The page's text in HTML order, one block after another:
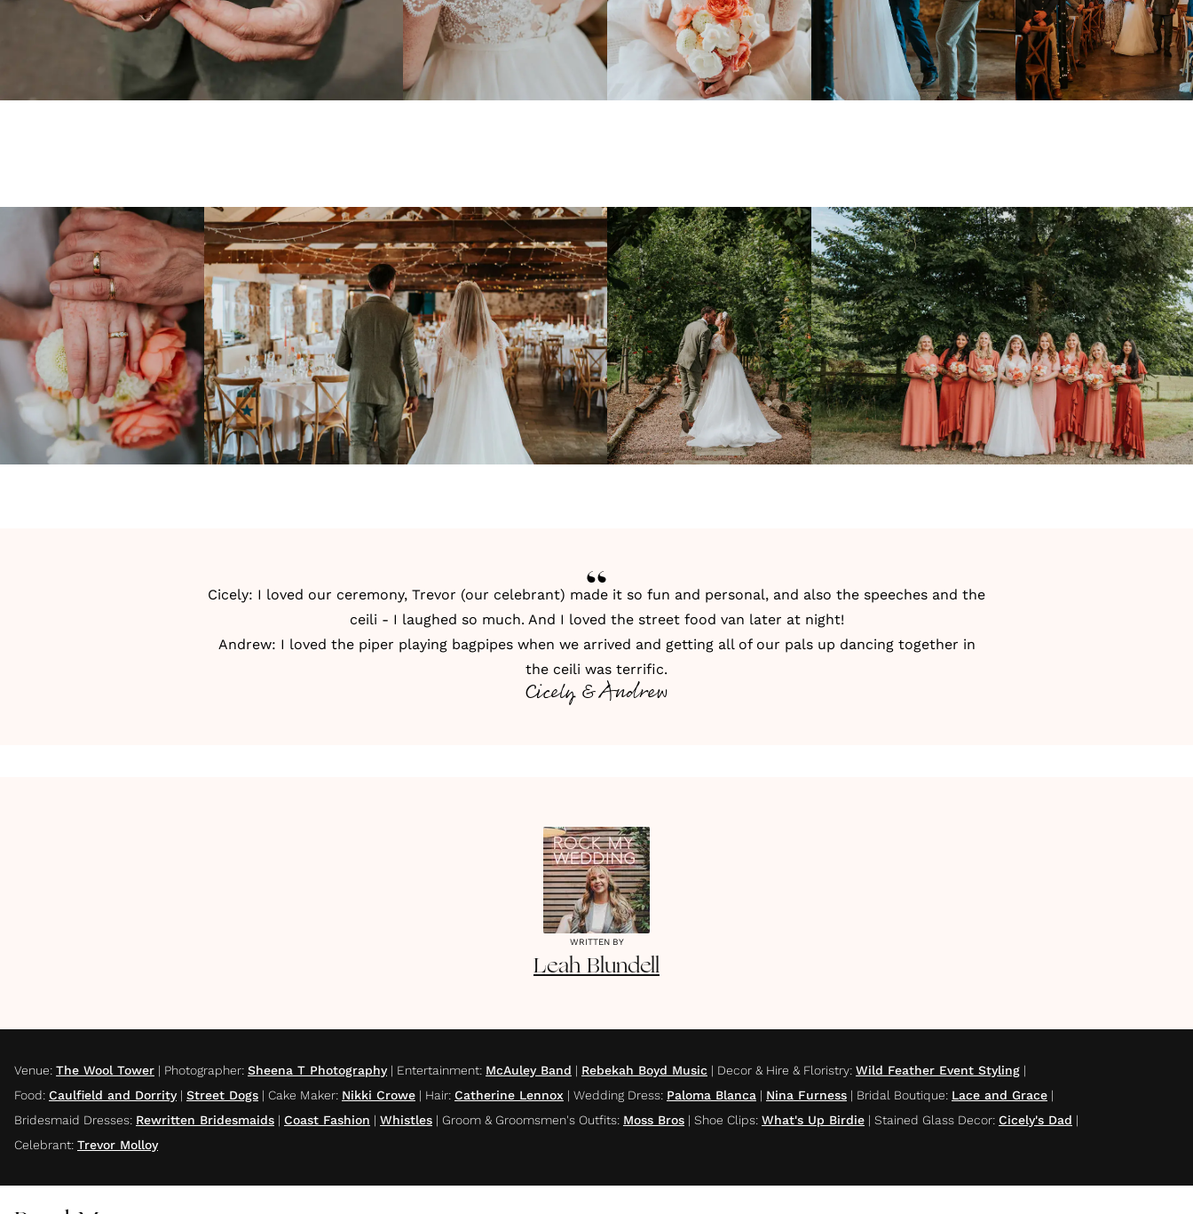
Cicely: I loved our ceremony, Trevor (our celebrant) made it so fun and personal, and also the speeches and the
ceili - I laughed so much. And I loved the street food van later at night!
Andrew: I loved the piper playing bagpipes when we arrived and getting all of our pals up dancing together in
the ceili was terrific.
Cicely & Andrew
WRITTEN BY
Leah Blundell
Venue: The Wool Tower | Photographer: Sheena T Photography| Entertainment: McAuley Band | Rebekah Boyd Music | Decor & Hire & Floristry: Wild Feather Event Styling |
Food: Caulfield and Dorrity| Street Dogs | Cake Maker: Nikki Crowe | Hair: Catherine Lennox | Wedding Dress: Paloma Blanca | Nina Furness | Bridal Boutique: Lace and Grace |
Bridesmaid Dresses: Rewritten Bridesmaids | Coast Fashion | Whistles | Groom & Groomsmen's Outfits: Moss Bros | Shoe Clips: What's Up Birdie | Stained Glass Decor: Cicely's Dad |
Celebrant: Trevor Molloy